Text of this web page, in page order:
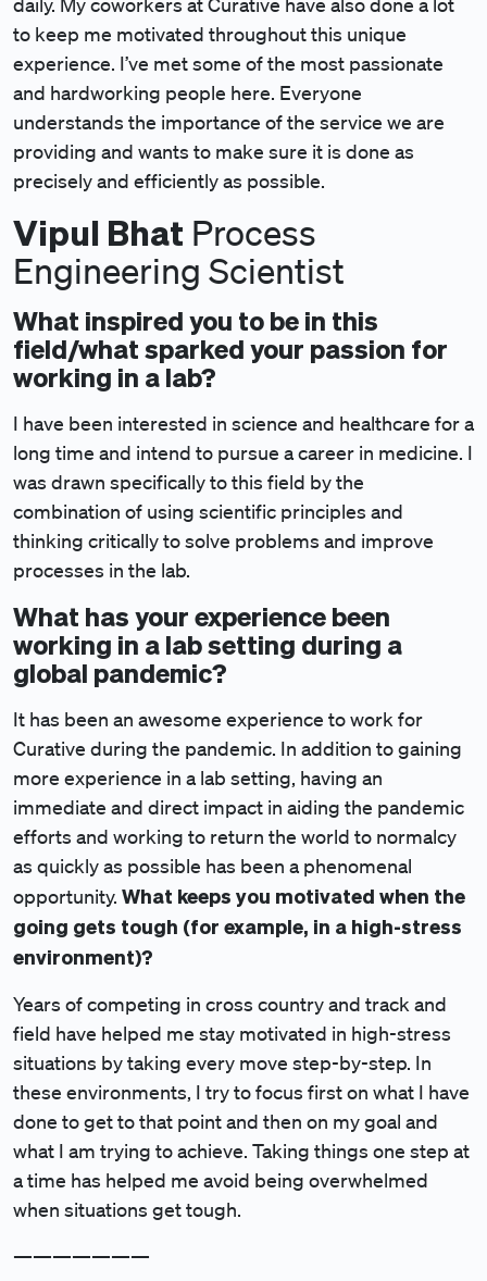
to keep me motivated throughout this unique
experience. I’ve met some of the most passionate
and hardworking people here. Everyone
understands the importance of the service we are
providing and wants to make sure it is done as
precisely and efficiently as possible.
Vipul Bhat Process
Engineering Scientist
What inspired you to be in this
field/what sparked your passion for
working in a lab?
I have been interested in science and healthcare for a
long time and intend to pursue a career in medicine. I
was drawn specifically to this field by the
combination of using scientific principles and
thinking critically to solve problems and improve
processes in the lab.
What has your experience been
working in a lab setting during a
global pandemic?
It has been an awesome experience to work for
Curative during the pandemic. In addition to gaining
more experience in a lab setting, having an
immediate and direct impact in aiding the pandemic
efforts and working to return the world to normalcy
as quickly as possible has been a phenomenal
opportunity. What keeps you motivated when the
going gets tough (for example, in a high-stress
environment)?
Years of competing in cross country and track and
field have helped me stay motivated in high-stress
situations by taking every move step-by-step. In
these environments, I try to focus first on what I have
done to get to that point and then on my goal and
what I am trying to achieve. Taking things one step at
a time has helped me avoid being overwhelmed
when situations get tough.
———————